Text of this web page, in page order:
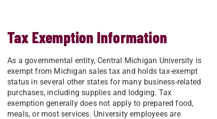
Tax Exemption Information
As a governmental entity, Central Michigan University is
exempt from Michigan sales tax and holds tax-exempt
status in several other states for many business-related
purchases, including supplies and lodging. Tax
exemption generally does not apply to prepared food,
meals, or most services. University employees are